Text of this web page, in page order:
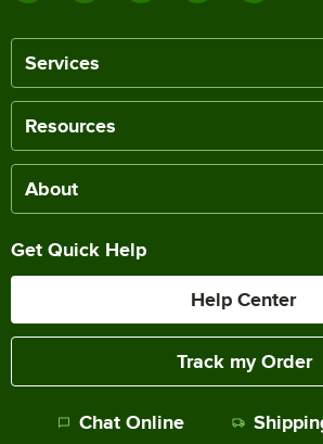
Services
Resources
About
Get Quick Help
Help Center
Track my Order
Chat Online